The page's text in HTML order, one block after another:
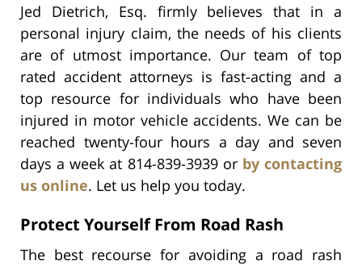
Jed Dietrich, Esq. firmly believes that in a
personal injury claim, the needs of his clients
are of utmost importance. Our team of top
rated accident attorneys is fast-acting and a
top resource for individuals who have been
injured in motor vehicle accidents. We can be
reached twenty-four hours a day and seven
days a week at 814-839-3939 or by contacting
us online. Let us help you today.
Protect Yourself From Road Rash
The best recourse for avoiding a road rash